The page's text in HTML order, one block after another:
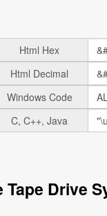
Html Hex
Html Decimal
Windows Code
C, C++, Java
Tape Drive